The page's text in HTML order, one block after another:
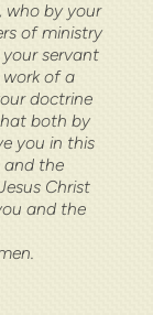
who by your
of ministry
servant
of a
doctrine
both by
you in this
and the
Christ
and the